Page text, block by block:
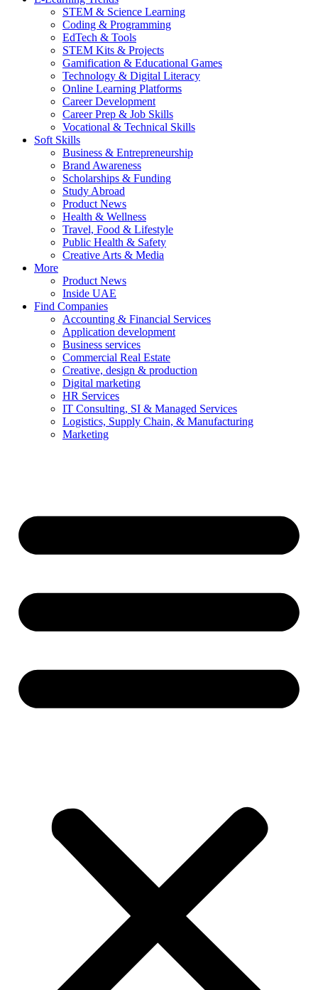
STEM & Science Learning
Coding & Programming
EdTech & Tools
STEM Kits & Projects
Gamification & Educational Games
Technology & Digital Literacy
Online Learning Platforms
Career Development
Career Prep & Job Skills
Vocational & Technical Skills
Soft Skills
Business & Entrepreneurship
Brand Awareness
Scholarships & Funding
Study Abroad
Product News
Health & Wellness
Travel, Food & Lifestyle
Public Health & Safety
Creative Arts & Media
More
Product News
Inside UAE
Find Companies
Accounting & Financial Services
Application development
Business services
Commercial Real Estate
Creative, design & production
Digital marketing
HR Services
IT Consulting, SI & Managed Services
Logistics, Supply Chain, & Manufacturing
Marketing